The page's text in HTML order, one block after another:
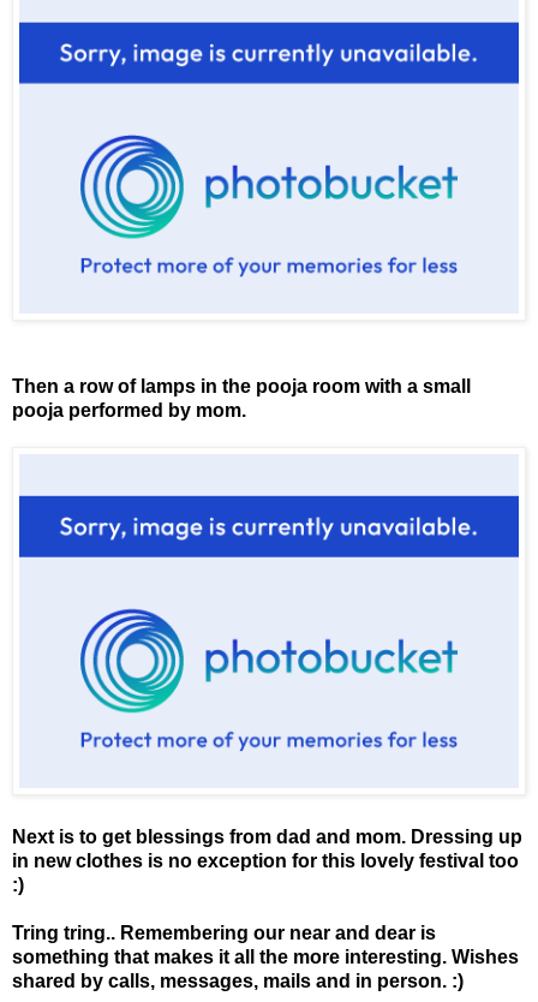
Then a row of lamps in the pooja room with a small
pooja performed by mom.
Next is to get blessings from dad and mom. Dressing up
in new clothes is no exception for this lovely festival too
:)
Tring tring.. Remembering our near and dear is
something that makes it all the more interesting. Wishes
shared by calls, messages, mails and in person. :)